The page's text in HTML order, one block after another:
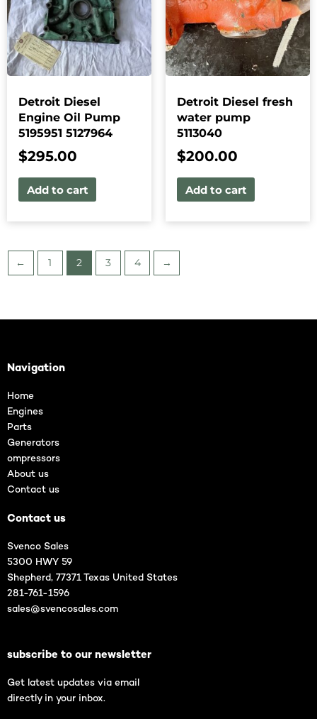
Detroit Diesel
Engine Oil Pump
5195951 5127964
$295.00
Add to cart
Detroit Diesel fresh
water pump
5113040
$200.00
Add to cart
← 1 2 3 4 →
Navigation
Home
Engines
Parts
Generators
ompressors
About us
Contact us
Contact us
Svenco Sales
5300 HWY 59
Shepherd, 77371 Texas United States
281-761-1596
sales@svencosales.com
subscribe to our newsletter
Get latest updates via email
directly in your inbox.